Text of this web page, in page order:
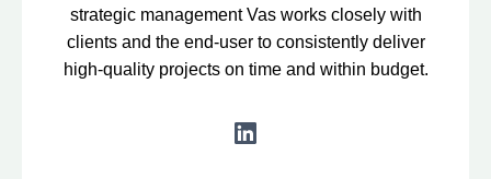
strategic management Vas works closely with
clients and the end-user to consistently deliver
high-quality projects on time and within budget.